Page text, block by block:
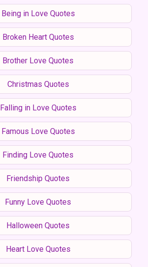
Being in Love Quotes
Broken Heart Quotes
Brother Love Quotes
Christmas Quotes
Falling in Love Quotes
Famous Love Quotes
Finding Love Quotes
Friendship Quotes
Funny Love Quotes
Halloween Quotes
Heart Love Quotes